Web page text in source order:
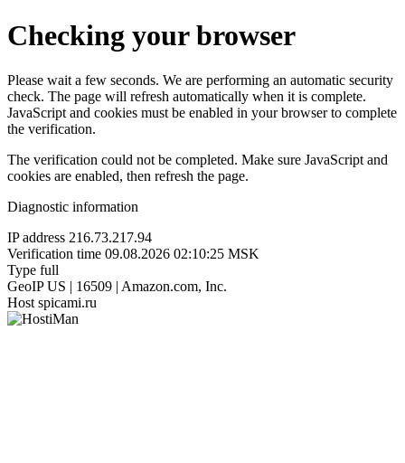
Checking your browser
Please wait a few seconds. We are performing an automatic security
check. The page will refresh automatically when it is complete.
JavaScript and cookies must be enabled in your browser to complete
the verification.
The verification could not be completed. Make sure JavaScript and
cookies are enabled, then refresh the page.
Diagnostic information
IP address 216.73.217.94
Verification time 09.08.2026 02:10:25 MSK
Type full
GeoIP US | 16509 | Amazon.com, Inc.
Host spicami.ru